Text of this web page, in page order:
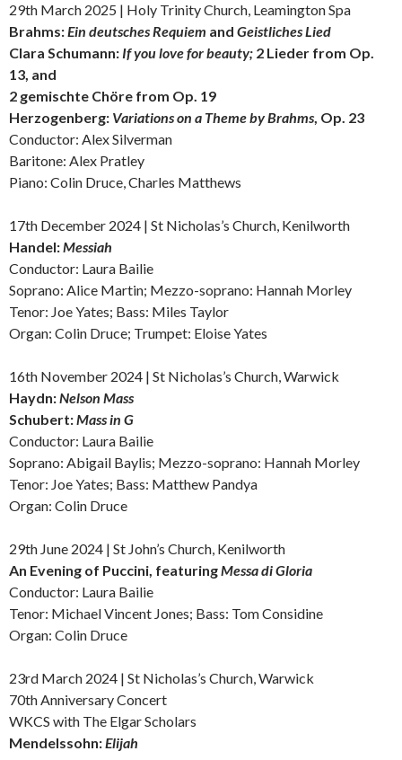
29th March 2025 | Holy Trinity Church, Leamington Spa
Brahms:Ein deutsches Requiem and Geistliches Lied
Clara Schumann: If you love for beauty; 2 Lieder from Op.
13, and
2 gemischte Chöre from Op. 19
Herzogenberg: Variations on a Theme by Brahms, Op. 23
Conductor: Alex Silverman
Baritone: Alex Pratley
Piano: Colin Druce, Charles Matthews
17th December 2024 | St Nicholas’s Church, Kenilworth
Handel:Messiah
Conductor: Laura Bailie
Soprano: Alice Martin; Mezzo-soprano: Hannah Morley
Tenor: Joe Yates; Bass: Miles Taylor
Organ: Colin Druce; Trumpet: Eloise Yates
16th November 2024 | St Nicholas’s Church, Warwick
Haydn:Nelson Mass
Schubert:Mass in G
Conductor: Laura Bailie
Soprano: Abigail Baylis; Mezzo-soprano: Hannah Morley
Tenor: Joe Yates; Bass: Matthew Pandya
Organ: Colin Druce
29th June 2024 | St John’s Church, Kenilworth
An Evening of Puccini, featuringMessa di Gloria
Conductor: Laura Bailie
Tenor: Michael Vincent Jones; Bass: Tom Considine
Organ: Colin Druce
23rd March 2024 | St Nicholas’s Church, Warwick
70th Anniversary Concert
WKCS with The Elgar Scholars
Mendelssohn:Elijah